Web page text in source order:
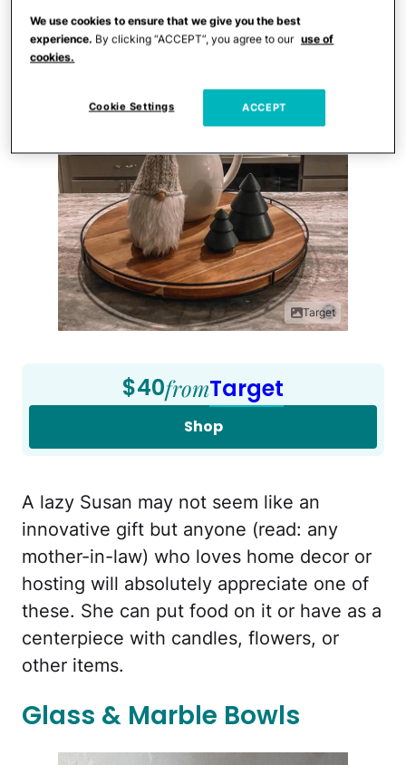
Target
$40fromTarget
Shop
A lazy Susan may not seem like an
innovative gift but anyone (read: any
mother-in-law) who loves home decor or
hosting will absolutely appreciate one of
these. She can put food on it or have as a
centerpiece with candles, flowers, or
other items.
Glass & Marble Bowls
We use cookies to ensure that we give you the best
experience. By clicking “ACCEPT”, you agree to our use of
cookies.
Cookie Settings ACCEPT